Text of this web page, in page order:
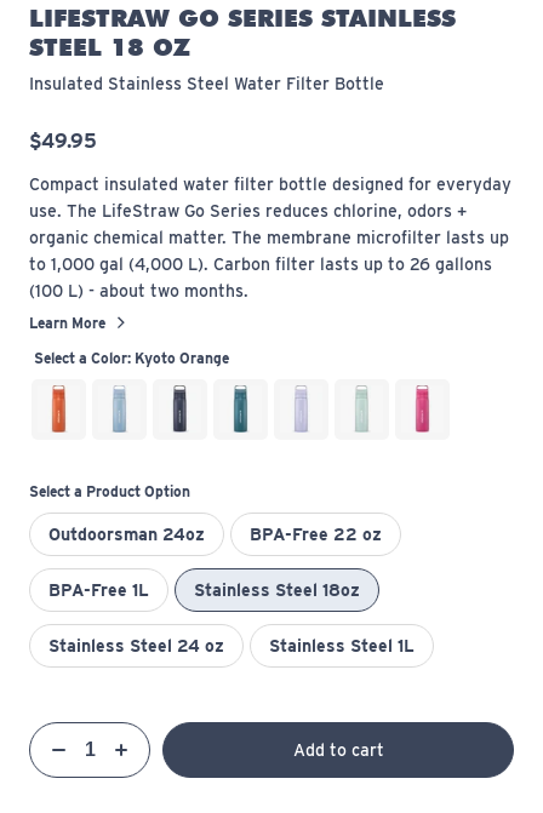
LIFESTRAW GO SERIES STAINLESS
STEEL 18 OZ
Insulated Stainless Steel Water Filter Bottle
$49.95
Compact insulated water filter bottle designed for everyday
use. The LifeStraw Go Series reduces chlorine, odors +
organic chemical matter. The membrane microfilter lasts up
to 1,000 gal (4,000 L). Carbon filter lasts up to 26 gallons
(100 L) - about two months.
Learn More
Select a Color: Kyoto Orange
Select a Product Option
Outdoorsman 24oz BPA-Free 22 oz
BPA-Free 1L Stainless Steel 18oz
Stainless Steel 24 oz Stainless Steel 1L
Qty
Quantity
DecreaseIncrease Add to cart